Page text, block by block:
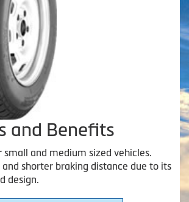
and Benefits
and medium sized vehicles.
shorter braking distance due to its
design.